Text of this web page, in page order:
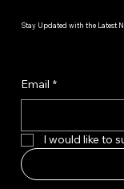
Stay Updated with the Latest
Email *
I would like to